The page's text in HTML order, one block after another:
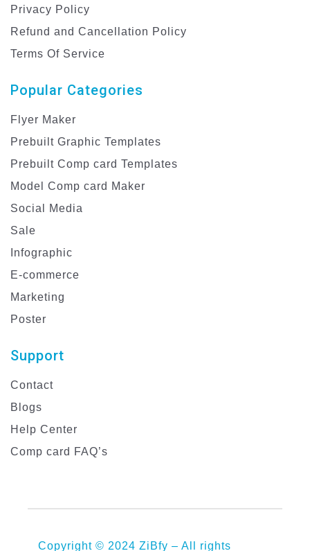
Privacy Policy
Refund and Cancellation Policy
Terms Of Service
Popular Categories
Flyer Maker
Prebuilt Graphic Templates
Prebuilt Comp card Templates
Model Comp card Maker
Social Media
Sale
Infographic
E-commerce
Marketing
Poster
Support
Contact
Blogs
Help Center
Comp card FAQ’s
Copyright © 2024 ZiBfy – All rights